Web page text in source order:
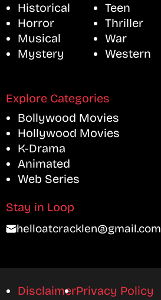
Historical
Horror
Musical
Mystery
Teen
Thriller
War
Western
Explore Categories
Bollywood Movies
Hollywood Movies
K-Drama
Animated
Web Series
Stay in Loop
helloatcracklen@gmail.com
DisclaimerPrivacy Policy